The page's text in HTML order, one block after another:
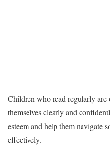
Children who read regularly are
themselves clearly and
esteem and help them navigate
effectively.